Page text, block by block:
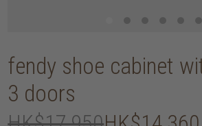
fendy shoe cabinet
3 doors